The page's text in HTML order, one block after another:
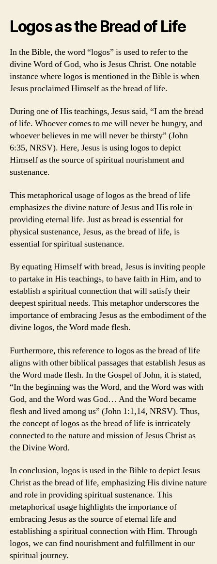
Logos as the Bread of Life
In the Bible, the word “logos” is used to refer to the
divine Word of God, who is Jesus Christ. One notable
instance where logos is mentioned in the Bible is when
Jesus proclaimed Himself as the bread of life.
During one of His teachings, Jesus said, “I am the bread
of life. Whoever comes to me will never be hungry, and
whoever believes in me will never be thirsty” (John
6:35, NRSV). Here, Jesus is using logos to depict
Himself as the source of spiritual nourishment and
sustenance.
This metaphorical usage of logos as the bread of life
emphasizes the divine nature of Jesus and His role in
providing eternal life. Just as bread is essential for
physical sustenance, Jesus, as the bread of life, is
essential for spiritual sustenance.
By equating Himself with bread, Jesus is inviting people
to partake in His teachings, to have faith in Him, and to
establish a spiritual connection that will satisfy their
deepest spiritual needs. This metaphor underscores the
importance of embracing Jesus as the embodiment of the
divine logos, the Word made flesh.
Furthermore, this reference to logos as the bread of life
aligns with other biblical passages that establish Jesus as
the Word made flesh. In the Gospel of John, it is stated,
“In the beginning was the Word, and the Word was with
God, and the Word was God… And the Word became
flesh and lived among us” (John 1:1,14, NRSV). Thus,
the concept of logos as the bread of life is intricately
connected to the nature and mission of Jesus Christ as
the Divine Word.
In conclusion, logos is used in the Bible to depict Jesus
Christ as the bread of life, emphasizing His divine nature
and role in providing spiritual sustenance. This
metaphorical usage highlights the importance of
embracing Jesus as the source of eternal life and
establishing a spiritual connection with Him. Through
logos, we can find nourishment and fulfillment in our
spiritual journey.